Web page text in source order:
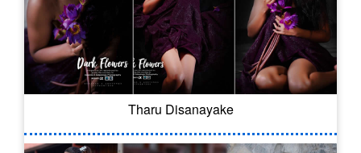
Tharu Disanayake